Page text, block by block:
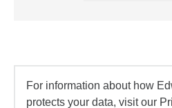
For information about how
protects your data, visit our